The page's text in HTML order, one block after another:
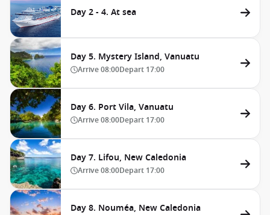
Day 2 - 4. At sea
Day 5. Mystery Island, Vanuatu
Arrive08:00Depart 17:00
Day 6. Port Vila, Vanuatu
Arrive08:00Depart 17:00
Day 7. Lifou, New Caledonia
Arrive08:00Depart 17:00
Day 8. Nouméa, New Caledonia